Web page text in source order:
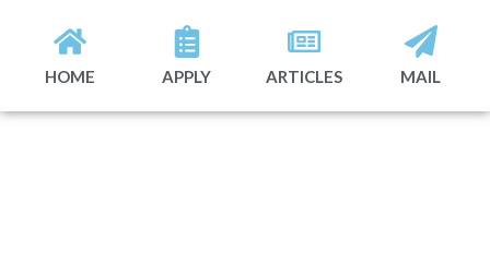
HOME APPLY ARTICLES MAIL